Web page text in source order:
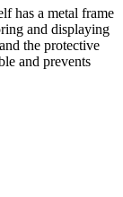
has a metal frame
and displaying
the protective
and prevents